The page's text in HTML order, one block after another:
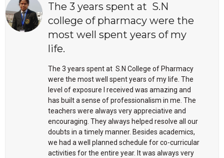
The 3 years spent at S.N
college of pharmacy were the
most well spent years of my
life.
The 3 years spent at S.N College of Pharmacy
were the most well spent years of my life. The
level of exposure I received was amazing and
has built a sense of professionalism in me. The
teachers were always very appreciative and
encouraging. They always helped resolve all our
doubts in a timely manner. Besides academics,
we had a well planned schedule for co-curricular
activities for the entire year. It was always very